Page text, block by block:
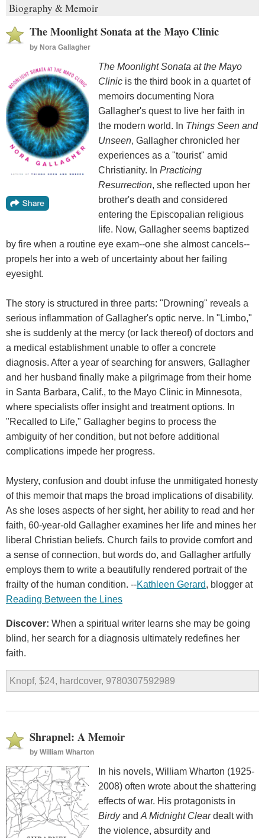
Biography & Memoir
The Moonlight Sonata at the Mayo Clinic
by Nora Gallagher
The Moonlight Sonata at the Mayo
Clinic is the third book in a quartet of
memoirs documenting Nora
Gallagher's quest to live her faith in
the modern world. In Things Seen and
Unseen, Gallagher chronicled her
experiences as a "tourist" amid
Christianity. In Practicing
Resurrection, she reflected upon her
brother's death and considered
entering the Episcopalian religious
life. Now, Gallagher seems baptized
by fire when a routine eye exam--one she almost cancels--
propels her into a web of uncertainty about her failing
eyesight.
The story is structured in three parts: "Drowning" reveals a
serious inflammation of Gallagher's optic nerve. In "Limbo,"
she is suddenly at the mercy (or lack thereof) of doctors and
a medical establishment unable to offer a concrete
diagnosis. After a year of searching for answers, Gallagher
and her husband finally make a pilgrimage from their home
in Santa Barbara, Calif., to the Mayo Clinic in Minnesota,
where specialists offer insight and treatment options. In
"Recalled to Life," Gallagher begins to process the
ambiguity of her condition, but not before additional
complications impede her progress.
Mystery, confusion and doubt infuse the unmitigated honesty
of this memoir that maps the broad implications of disability.
As she loses aspects of her sight, her ability to read and her
faith, 60-year-old Gallagher examines her life and mines her
liberal Christian beliefs. Church fails to provide comfort and
a sense of connection, but words do, and Gallagher artfully
employs them to write a beautifully rendered portrait of the
frailty of the human condition. --Kathleen Gerard, blogger at
Reading Between the Lines
Discover: When a spiritual writer learns she may be going
blind, her search for a diagnosis ultimately redefines her
faith.
Knopf, $24, hardcover, 9780307592989
Shrapnel: A Memoir
by William Wharton
In his novels, William Wharton (1925-
2008) often wrote about the shattering
effects of war. His protagonists in
Birdyand A Midnight Cleardealt with
the violence, absurdity and